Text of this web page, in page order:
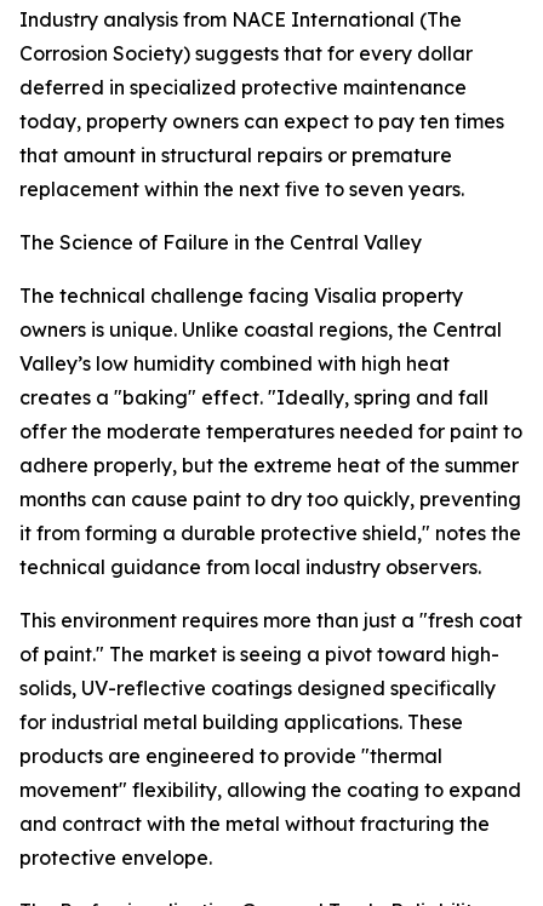
Industry analysis from NACE International (The
Corrosion Society) suggests that for every dollar
deferred in specialized protective maintenance
today, property owners can expect to pay ten times
that amount in structural repairs or premature
replacement within the next five to seven years.
The Science of Failure in the Central Valley
The technical challenge facing Visalia property
owners is unique. Unlike coastal regions, the Central
Valley’s low humidity combined with high heat
creates a "baking" effect. "Ideally, spring and fall
offer the moderate temperatures needed for paint to
adhere properly, but the extreme heat of the summer
months can cause paint to dry too quickly, preventing
it from forming a durable protective shield," notes the
technical guidance from local industry observers.
This environment requires more than just a "fresh coat
of paint." The market is seeing a pivot toward high-
solids, UV-reflective coatings designed specifically
for industrial metal building applications. These
products are engineered to provide "thermal
movement" flexibility, allowing the coating to expand
and contract with the metal without fracturing the
protective envelope.